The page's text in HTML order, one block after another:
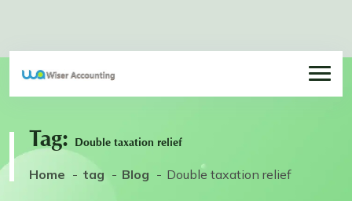
Tag: Double taxation relief
Home tag Blog Double taxation relief